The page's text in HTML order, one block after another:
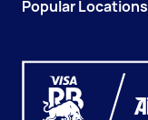
Popular Locations